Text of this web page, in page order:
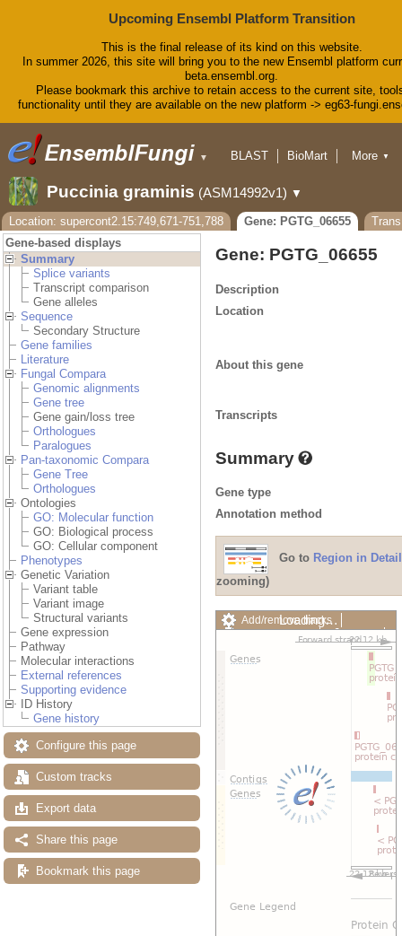
Upcoming Ensembl Platform Transition
This is the final release of its kind on this website.
In summer 2026, this site will bring you to the new Ensembl platform
beta.ensembl.org.
Please bookmark this archive to retain access to the current site,
functionality until they are available on the new platform -> eg63-
▼ BLAST
BioMart
Downloads
Help & Docs
Blog
More ▼
Puccinia graminis (ASM14992v1) ▼
Location: supercont2.15:749,671-751,788 Gene: PGTG_06655
Gene-based displays
Summary
Splice variants
Transcript comparison
Gene alleles
Sequence
Secondary Structure
Gene families
Literature
Fungal Compara
Genomic alignments
Gene tree
Gene gain/loss tree
Orthologues
Paralogues
Pan-taxonomic Compara
Gene Tree
Orthologues
Ontologies
GO: Molecular function
GO: Biological process
GO: Cellular component
Phenotypes
Genetic Variation
Variant table
Variant image
Structural variants
Gene expression
Pathway
Molecular interactions
External references
Supporting evidence
ID History
Gene history
Configure this page
Custom tracks
Export data
Share this page
Bookmark this page
Gene: PGTG_06655
Description
Location
About this gene
Transcripts
Summary
Gene type
Annotation method
Go to Region in Detail
zooming)
Add/remove tracks
Custom tracks
Share
Export image
Loading…